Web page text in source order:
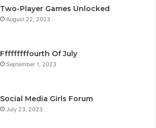
Two-Player Games Unlocked
August 22, 2023
Fffffffffourth Of July
September 1, 2023
Social Media Girls Forum
July 23, 2023